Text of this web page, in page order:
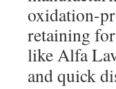
oxidation-
retaining
like Alfa
and quick